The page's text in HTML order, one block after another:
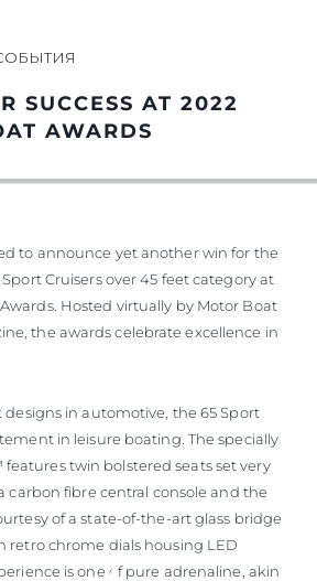
SUCCESS AT 2022
AWARDS
to announce yet another win for the
Cruisers over 45 feet category at
Hosted virtually by Motor Boat
the awards celebrate excellence in
in automotive, the 65 Sport
in leisure boating. The specially
twin bolstered seats set very
carbon fibre central console and the
of a state-of-the-art glass bridge
retro chrome dials housing LED
is one of pure adrenaline, akin